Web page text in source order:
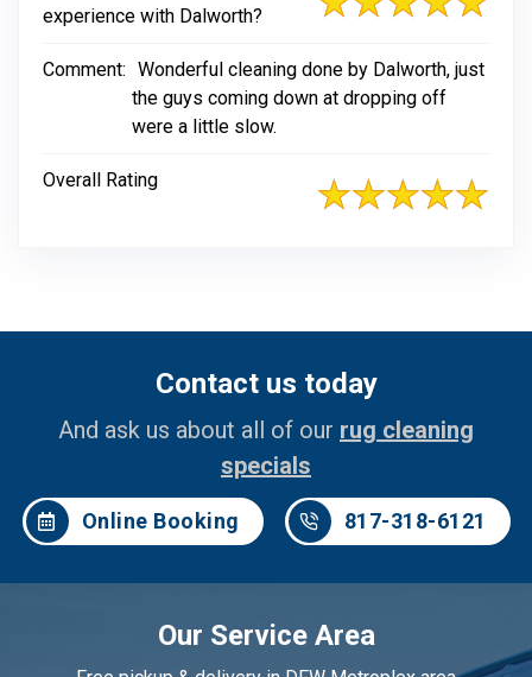
experience with Dalworth?
Comment: Wonderful cleaning done by Dalworth, just
the guys coming down at dropping off
were a little slow.
Overall Rating
Contact us today
And ask us about all of our rug cleaning
specials
Online Booking 817-318-6121
Our Service Area